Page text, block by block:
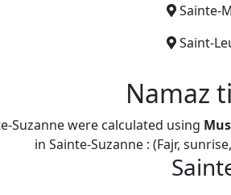
Sainte-
Saint-
Namaz
Suzanne were calculated using
in Sainte-Suzanne : (Fajr,